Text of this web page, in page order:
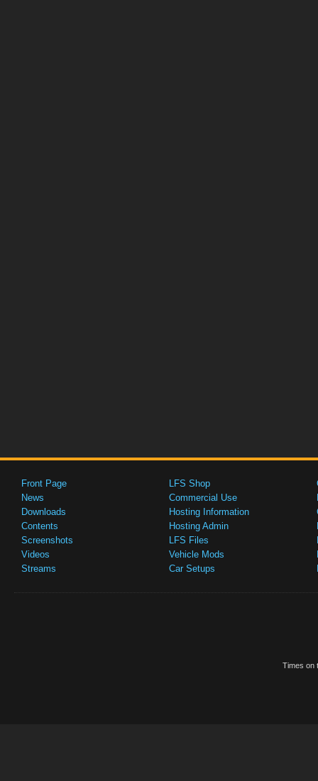
Front Page
News
Downloads
Contents
Screenshots
Videos
Streams
LFS Shop
Commercial Use
Hosting Information
Hosting Admin
LFS Files
Vehicle Mods
Car Setups
Times on